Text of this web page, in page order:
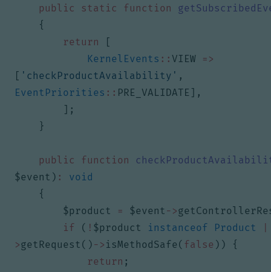
public
static function
{
return
[
KernelEvents :: VIEW
=>
[ 'checkProductAvailability' ,
EventPriorities :: PRE_VALIDATE ],
];
}
public function
$event ) :
void
{
$product
= $event ->
if
( ! $product instanceof Product
>getRequest () -> isMethodSafe ( false ))
{
return ;